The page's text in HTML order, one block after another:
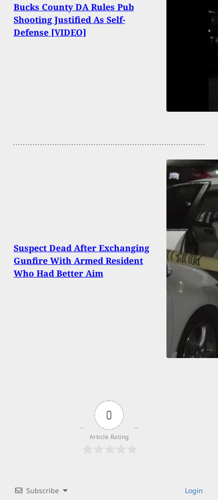
Bucks County DA Rules Pub
Shooting Justified As Self-
Defense [VIDEO]
Suspect Dead After Exchanging
Gunfire With Armed Resident
Who Had Better Aim
0
Article Rating
Subscribe Login